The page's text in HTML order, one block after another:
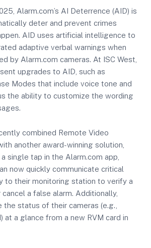
Alarm.com’s AI Deterrence (AID) is
deter and prevent crimes
AID uses artificial intelligence to
adaptive verbal warnings when
by Alarm.com cameras. At ISC West,
upgrades to AID, such as
Modes that include voice tone and
the ability to customize the wording
combined Remote Video
another award-winning solution,
single tap in the Alarm.com app,
now quickly communicate critical
to their monitoring station to verify a
a false alarm. Additionally,
the status of their cameras (e.g.,
at a glance from a new RVM card in